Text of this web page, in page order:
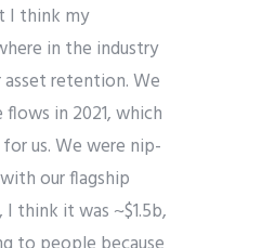
I think my
in the industry
retention. We
in 2021, which
us. We were nip-
our flagship
think it was ~$1.5b,